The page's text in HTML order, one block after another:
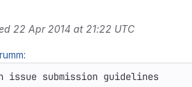
22 Apr 2014 at 21:22 UTC
: